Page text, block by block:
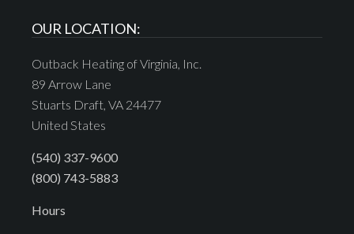
OUR LOCATION:
Outback Heating of Virginia, Inc.
89 Arrow Lane
Stuarts Draft, VA 24477
United States
(540) 337-9600
(800) 743-5883
Hours